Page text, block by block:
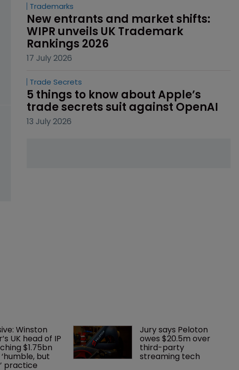
Trademarks
New entrants and market shifts:
WIPR unveils UK Trademark
Rankings 2026
17 July 2026
Trade Secrets
5 things to know about Apple’s
trade secrets suit against OpenAI
13 July 2026
Winston
UK head of IP
$1.75bn
‘humble, but
practice
Jury says Peloton
owes $20.5m over
third-party
streaming tech